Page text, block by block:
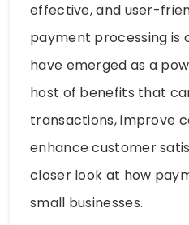
effective, and user-
payment processing is
have emerged as a
host of benefits that
transactions, improve
enhance customer
closer look at how
small businesses.